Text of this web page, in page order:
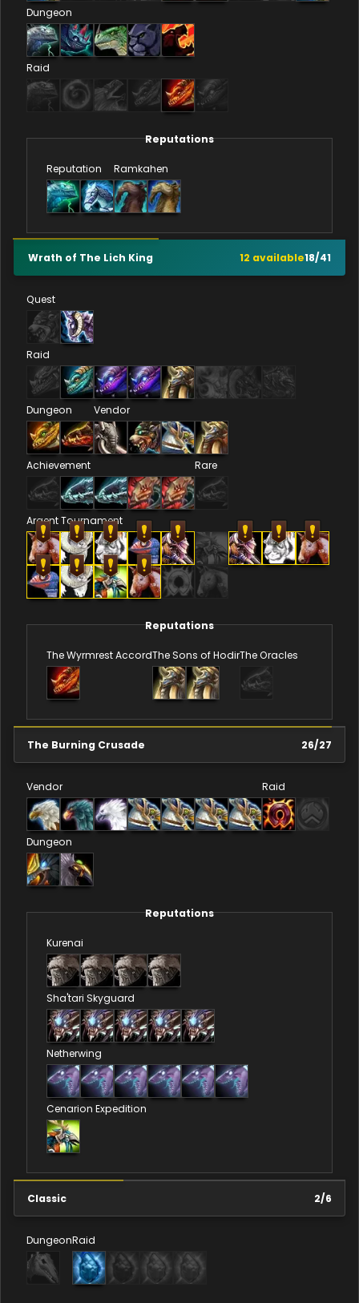
Dungeon
Raid
Reputations
Reputation Ramkahen
Wrath of The Lich King 12 available18/41
Quest
Raid
Dungeon Vendor
Achievement Rare
Argent Tournament
Reputations
The Wyrmrest AccordThe Sons of HodirThe Oracles
The Burning Crusade 26/27
Vendor Raid
Dungeon
Reputations
Kurenai
Sha'tari Skyguard
Netherwing
Cenarion Expedition
Classic 2/6
DungeonRaid